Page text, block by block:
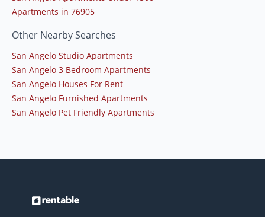
Apartments in 76905
Other Nearby Searches
San Angelo Studio Apartments
San Angelo 3 Bedroom Apartments
San Angelo Houses For Rent
San Angelo Furnished Apartments
San Angelo Pet Friendly Apartments